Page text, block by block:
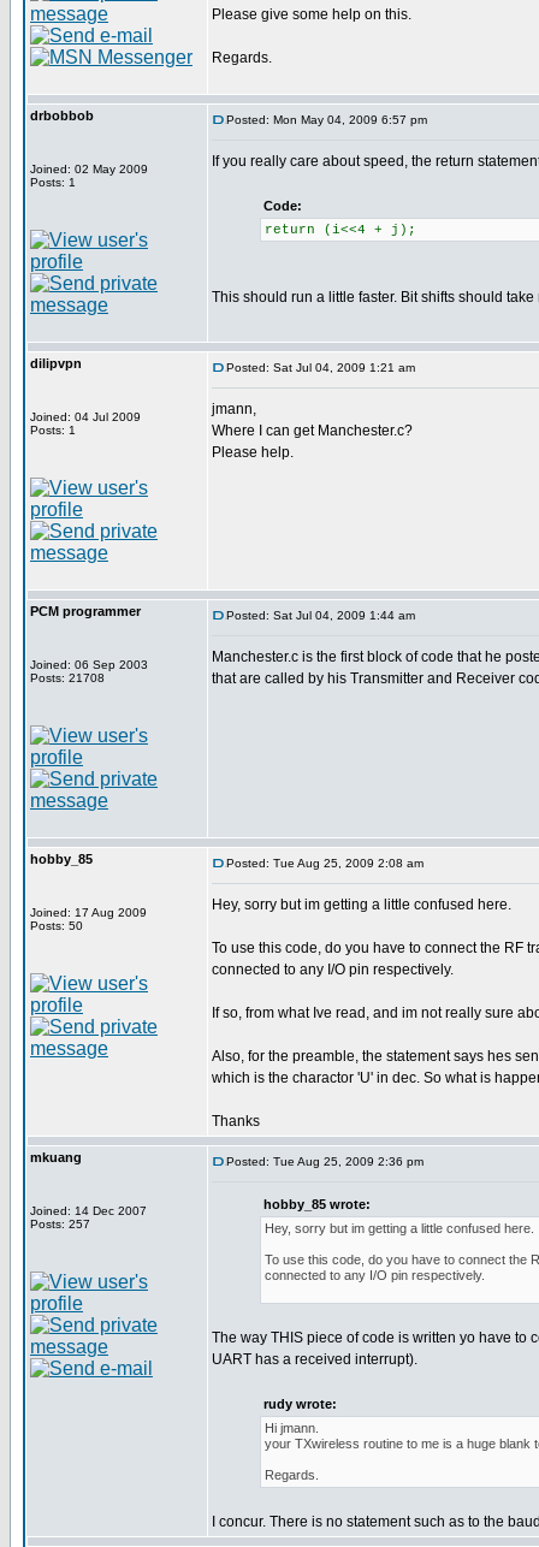
Please give some help on this.
Regards.
drbobbob
Joined: 02 May 2009
Posts: 1
Posted: Mon May 04, 2009 6:57 pm
If you really care about speed, the return
Code:
return (i<<4 + j);
This should run a little faster. Bit shifts should
dilipvpn
Joined: 04 Jul 2009
Posts: 1
Posted: Sat Jul 04, 2009 1:21 am
jmann,
Where I can get Manchester.c?
Please help.
PCM programmer
Joined: 06 Sep 2003
Posts: 21708
Posted: Sat Jul 04, 2009 1:44 am
Manchester.c is the first block of code that he
that are called by his Transmitter and Receiver
hobby_85
Joined: 17 Aug 2009
Posts: 50
Posted: Tue Aug 25, 2009 2:08 am
Hey, sorry but im getting a little confused here.
To use this code, do you have to connect the RF
connected to any I/O pin respectively.
If so, from what Ive read, and im not really sure
Also, for the preamble, the statement says hes
which is the charactor 'U' in dec. So what is
Thanks
mkuang
Joined: 14 Dec 2007
Posts: 257
Posted: Tue Aug 25, 2009 2:36 pm
hobby_85 wrote:
Hey, sorry but im getting a little confused here.
To use this code, do you have to connect the
connected to any I/O pin respectively.
The way THIS piece of code is written yo have to
UART has a received interrupt).
rudy wrote:
Hi jmann.
your TXwireless routine to me is a huge blank
Regards.
I concur. There is no statement such as to the